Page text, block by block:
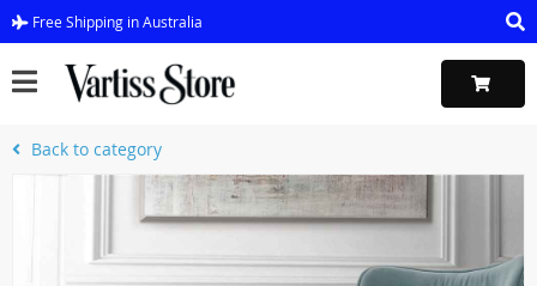
Free Shipping in Australia
Back to category